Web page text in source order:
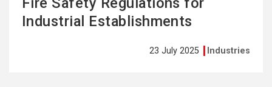
Industrial Establishments
23 July 2025 Industries